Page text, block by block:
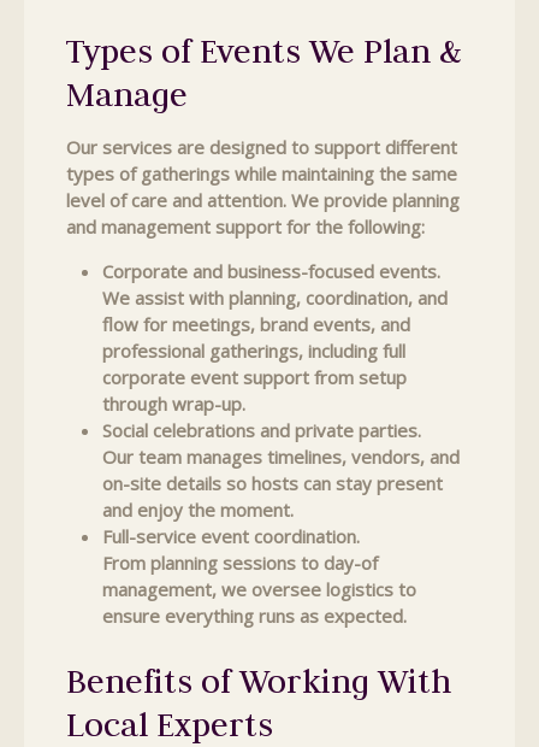
Types of Events We Plan &
Manage
Our services are designed to support different
types of gatherings while maintaining the same
level of care and attention. We provide planning
and management support for the following:
Corporate and business-focused events.
We assist with planning, coordination, and
flow for meetings, brand events, and
professional gatherings, including full
corporate event support from setup
through wrap-up.
Social celebrations and private parties.
Our team manages timelines, vendors, and
on-site details so hosts can stay present
and enjoy the moment.
Full-service event coordination.
From planning sessions to day-of
management, we oversee logistics to
ensure everything runs as expected.
Benefits of Working With
Local Experts